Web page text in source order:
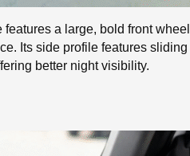
a large, bold front
Its side profile features
better night visibility.